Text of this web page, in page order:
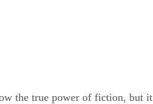
the true power of fiction, but it